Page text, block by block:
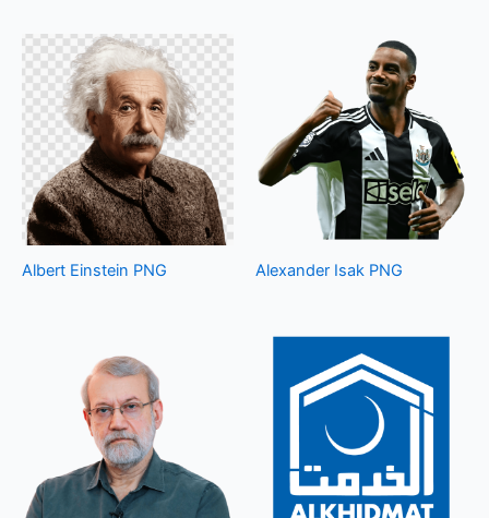
Albert Einstein PNG Alexander Isak PNG